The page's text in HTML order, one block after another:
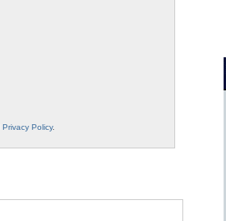
Privacy Policy.